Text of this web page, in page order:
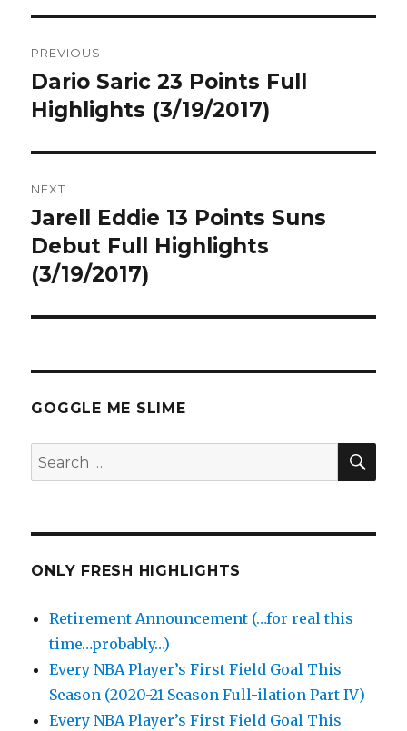
navigation
PREVIOUS
Previous
post:
Dario Saric 23 Points Full
Highlights (3/19/2017)
NEXT
Next
post:
Jarell Eddie 13 Points Suns
Debut Full Highlights
(3/19/2017)
GOGGLE ME SLIME
Search
for:
ONLY FRESH HIGHLIGHTS
Retirement Announcement (…for real this
time…probably…)
Every NBA Player’s First Field Goal This
Season (2020-21 Season Full-ilation Part IV)
Every NBA Player’s First Field Goal This